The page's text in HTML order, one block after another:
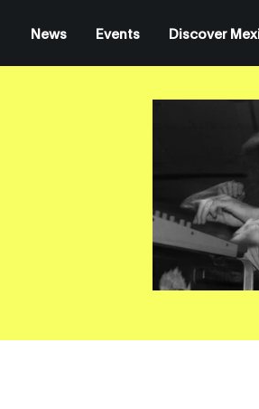
News Events Discover